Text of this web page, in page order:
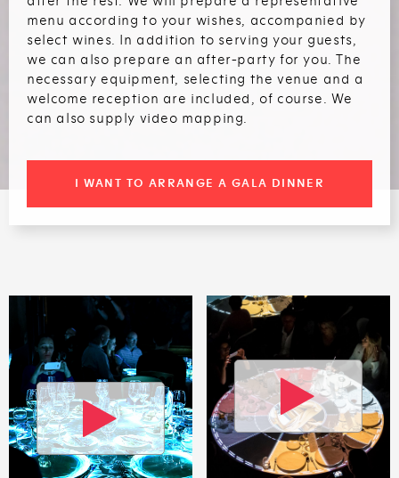
menu according to your wishes, accompanied by
select wines. In addition to serving your guests,
we can also prepare an after-party for you. The
necessary equipment, selecting the venue and a
welcome reception are included, of course. We
can also supply video mapping.
I WANT TO ARRANGE A GALA DINNER